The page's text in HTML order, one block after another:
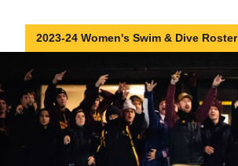
2023-24 Women's Swim & Dive Roster